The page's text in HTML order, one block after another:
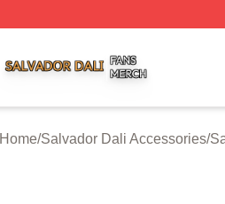
Home/Salvador Dali Accessories/